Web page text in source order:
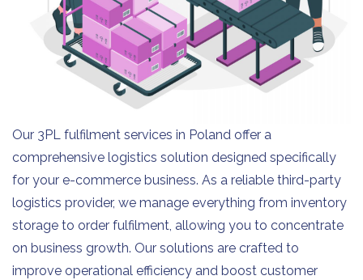
Our 3PL fulfilment services in Poland offer a
comprehensive logistics solution designed specifically
for your e-commerce business. As a reliable third-party
logistics provider, we manage everything from inventory
storage to order fulfilment, allowing you to concentrate
on business growth. Our solutions are crafted to
improve operational efficiency and boost customer